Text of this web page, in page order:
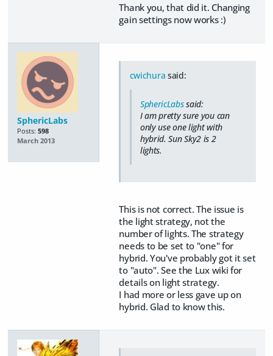
Thank you, that did it. Changing
gain settings now works :)
SphericLabs
Posts: 598
March 2013
cwichura said:
SphericLabssaid:
I am pretty sure you can
only use one light with
hybrid. Sun Sky2 is 2
lights.
This is not correct. The issue is
the light strategy, not the
number of lights. The strategy
needs to be set to "one" for
hybrid. You've probably got it set
to "auto". See the Lux wiki for
details on light strategy.
I had more or less gave up on
hybrid. Glad to know this.